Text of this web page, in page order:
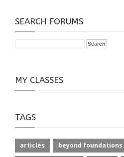
SEARCH FORUMS
MY CLASSES
TAGS
articles beyond foundations